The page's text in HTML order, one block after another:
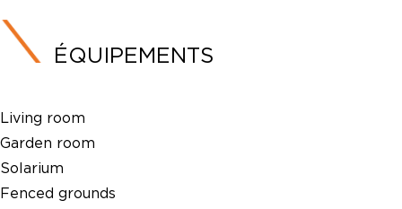
ÉQUIPEMENTS
Living room
Garden room
Solarium
Fenced grounds